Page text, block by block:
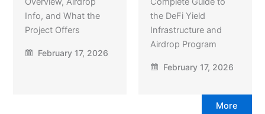
Info, and What the
Project Offers
February 17, 2026
the DeFi Yield
Infrastructure and
Airdrop Program
February 17, 2026
More